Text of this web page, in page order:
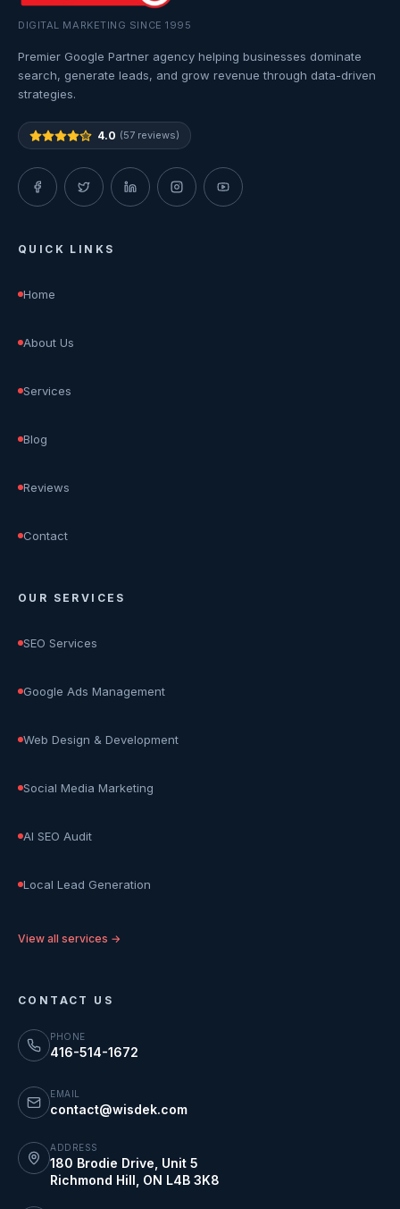
DIGITAL MARKETING SINCE 1995
Premier Google Partner agency helping businesses dominate
search, generate leads, and grow revenue through data-driven
strategies.
4.0 (57 reviews)
QUICK LINKS
Home
About Us
Services
Blog
Reviews
Contact
OUR SERVICES
SEO Services
Google Ads Management
Web Design & Development
Social Media Marketing
AI SEO Audit
Local Lead Generation
View all services →
CONTACT US
PHONE
416-514-1672
EMAIL
contact@wisdek.com
ADDRESS
180 Brodie Drive, Unit 5
Richmond Hill ON L4B 3K8